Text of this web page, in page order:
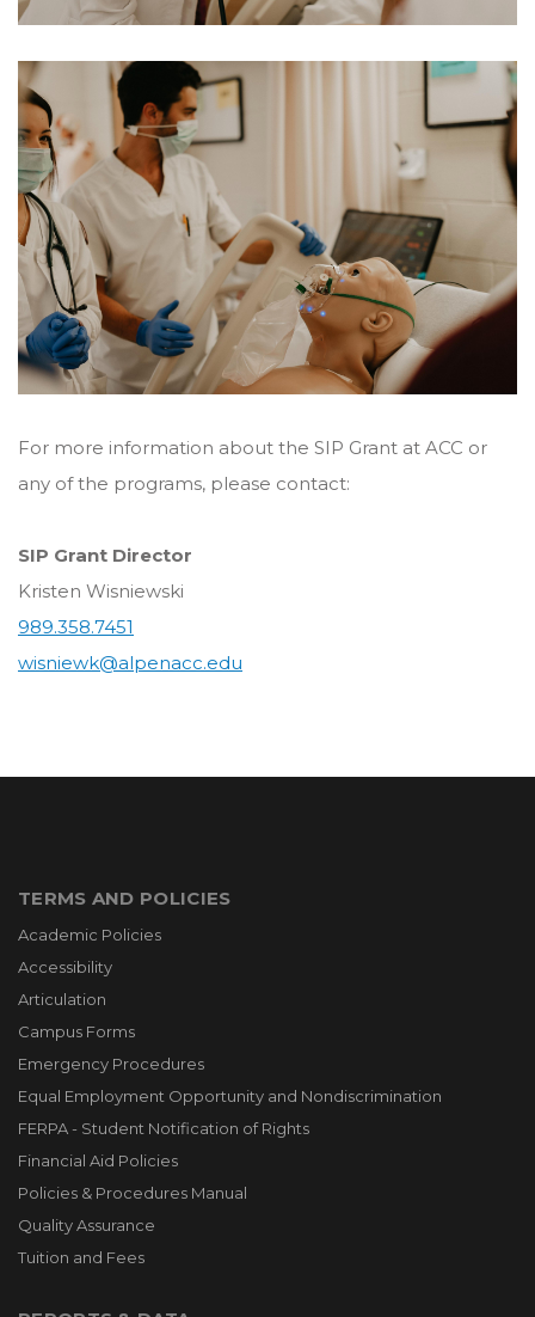
For more information about the SIP Grant at ACC or
any of the programs, please contact:
SIP Grant Director
Kristen Wisniewski
989.358.7451
wisniewk@alpenacc.edu
TERMS AND POLICIES
Academic Policies
Accessibility
Articulation
Campus Forms
Emergency Procedures
Equal Employment Opportunity and Nondiscrimination
FERPA - Student Notification of Rights
Financial Aid Policies
Policies & Procedures Manual
Quality Assurance
Tuition and Fees